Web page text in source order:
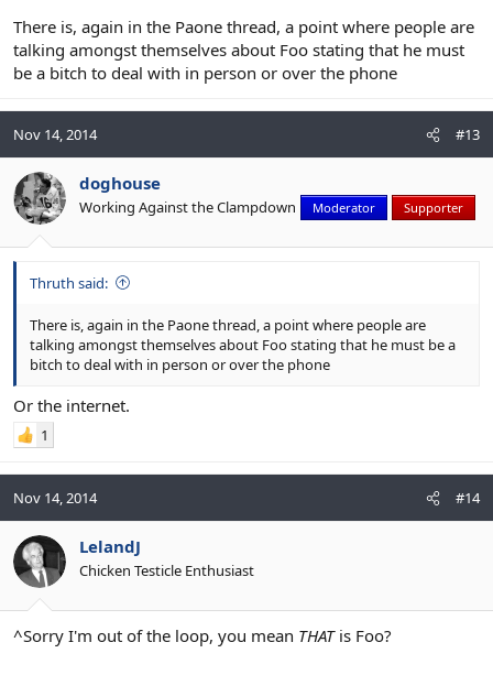
There is, again in the Paone thread, a point where people are
talking amongst themselves about Foo stating that he must
be a bitch to deal with in person or over the phone
Nov 14, 2014 #13
doghouse
Working Against the Clampdown Moderator Supporter
Thruth said:
There is, again in the Paone thread, a point where people are
talking amongst themselves about Foo stating that he must be a
bitch to deal with in person or over the phone
Or the internet.
1
Nov 14, 2014 #14
LelandJ
Chicken Testicle Enthusiast
^Sorry I'm out of the loop, you mean THATis Foo?